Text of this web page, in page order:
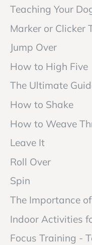
Teaching Your
Marker or Clicker
Jump Over
How to High Five
The Ultimate
How to Shake
How to Weave
Leave It
Roll Over
Spin
The Importance
Indoor Activities
Focus Training -